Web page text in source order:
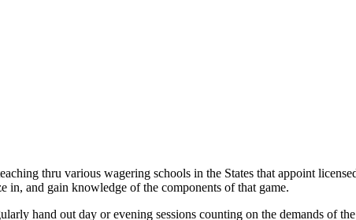
thru various wagering schools in the States that appoint
in, and gain knowledge of the components of that game.
hand out day or evening sessions counting on the demands of